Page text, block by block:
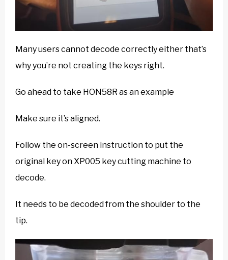
Many users cannot decode correctly either that’s
why you’re not creating the keys right.
Go ahead to take HON58R as an example
Make sure it’s aligned.
Follow the on-screen instruction to put the
original key on XP005 key cutting machine to
decode.
It needs to be decoded from the shoulder to the
tip.